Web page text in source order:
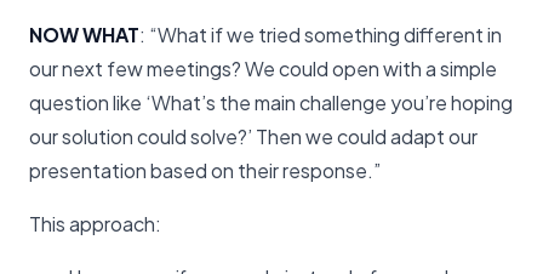
NOW WHAT: “What if we tried something different in
our next few meetings? We could open with a simple
question like ‘What’s the main challenge you’re hoping
our solution could solve?’ Then we could adapt our
presentation based on their response.”
This approach: